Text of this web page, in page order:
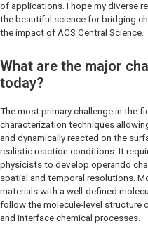
of applications. I hope my diverse
the beautiful science for bridging
the impact of ACS Central Science.
What are the major
today?
The most primary challenge in the
characterization techniques
and dynamically reacted on the
realistic reaction conditions. It
physicists to develop operando
spatial and temporal resolutions.
materials with a well-defined
follow the molecule-level structure
and interface chemical processes.